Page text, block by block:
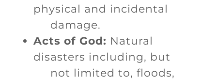
physical and incidental
damage.
Acts of God: Natural
disasters including, but
not limited to, floods,